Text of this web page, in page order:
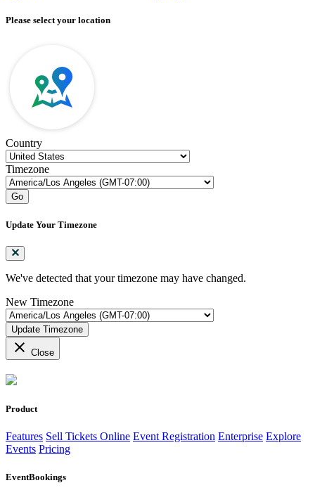
Please select your location
Country
Timezone
Go
Update Your Timezone
We've detected that your timezone may have changed.
New Timezone
Update Timezone
close Close
Product
Features Sell Tickets Online Event Registration Enterprise Explore
Events Pricing
EventBookings